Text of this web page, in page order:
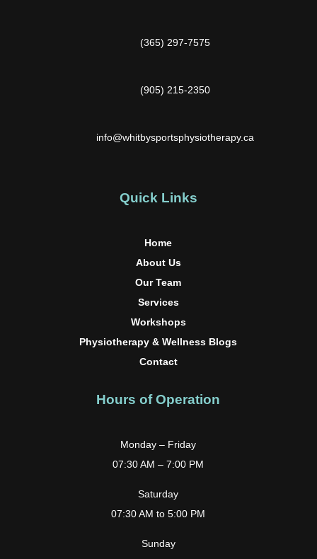
(365) 297-7575
(905) 215-2350
info@whitbysportsphysiotherapy.ca
Quick Links
Home
About Us
Our Team
Services
Workshops
Physiotherapy & Wellness Blogs
Contact
Hours of Operation
Monday – Friday
07:30 AM – 7:00 PM
Saturday
07:30 AM to 5:00 PM
Sunday